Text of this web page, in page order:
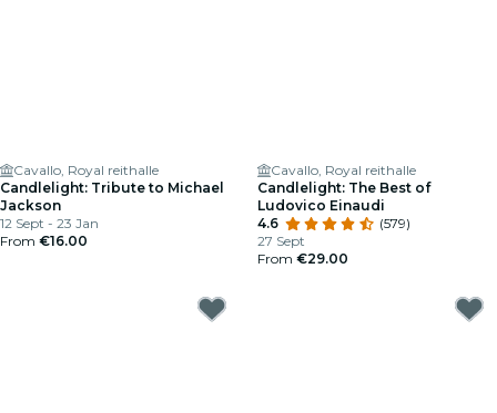
Cavallo, Royal reithalle
Candlelight: Tribute to Michael
Jackson
12 Sept - 23 Jan
From €16.00
Cavallo, Royal reithalle
Candlelight: The Best of
Ludovico Einaudi
4.6
(579)
27 Sept
From €29.00